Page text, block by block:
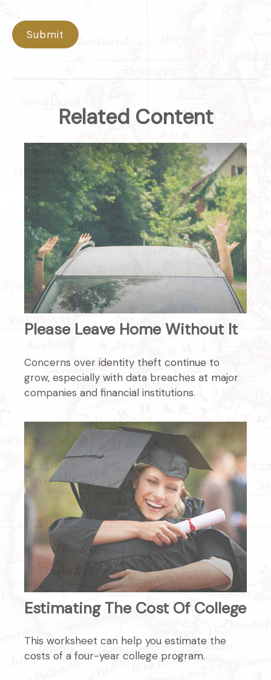
Related Content
Please Leave Home Without It
Concerns over identity theft continue to
grow, especially with data breaches at major
companies and financial institutions.
Estimating The Cost Of College
This worksheet can help you estimate the
costs of a four-year college program.